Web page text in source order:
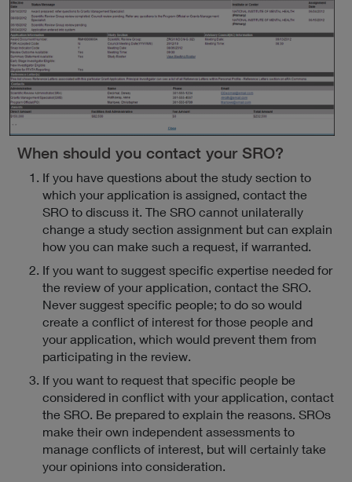
When should you contact your SRO?
If you have questions about the study section to
which your application is assigned, contact the
SRO to discuss it. The SRO cannot unilaterally
change a study section assignment but can explain
how you can make such a request, if warranted.
If you want to suggest specific expertise needed for
the review of your application, contact the SRO.
Never suggest specific people; to do so would
create a conflict of interest for those people and
your application, which would prevent them from
participating in the review.
If you want to request that specific people be
considered in conflict with your application, contact
the SRO. Be prepared to explain the reasons. SROs
make their own independent assessments to
manage conflicts of interest, but will certainly take
your opinions into consideration.